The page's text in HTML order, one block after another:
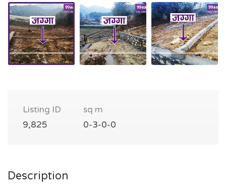
Listing ID
9,825
sq m
0-3-0-0
Description